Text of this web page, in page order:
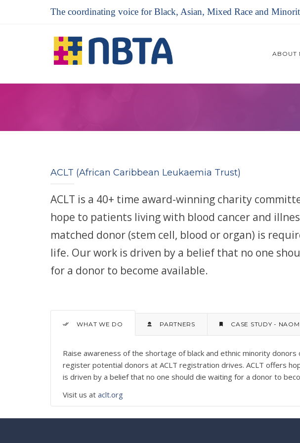
The coordinating voice for Black, Asian, Mixed Race and
ABOUT
ACLT (African Caribbean Leukaemia Trust)
ACLT is a 40+ time award-winning charity
hope to patients living with blood cancer and
matched donor (stem cell, blood or organ) is
life. Our work is driven by a belief that no one
for a donor to become available.
WHAT WE DO PARTNERS CASE STUDY -
Raise awareness of the shortage of black and ethnic minority
register potential donors at ACLT registration drives. ACLT offers
is driven by a belief that no one should die waiting for a donor to
Visit us at aclt.org